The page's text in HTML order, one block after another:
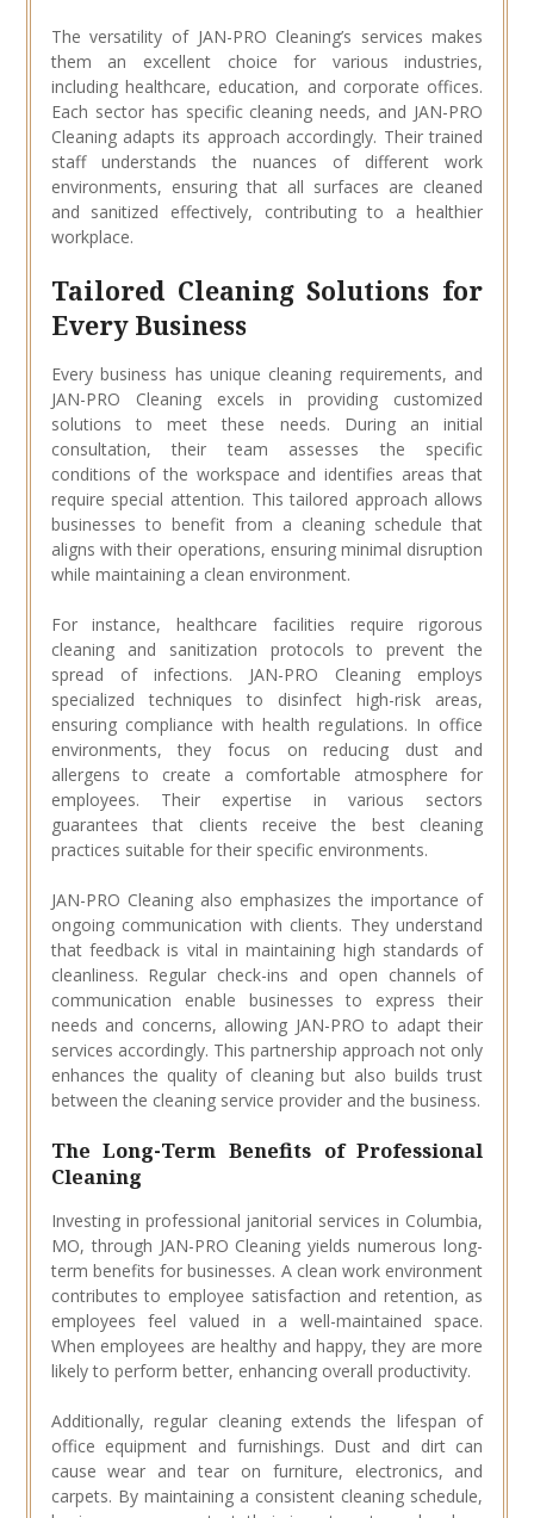
The versatility of JAN-PRO Cleaning’s services makes
them an excellent choice for various industries,
including healthcare, education, and corporate offices.
Each sector has specific cleaning needs, and JAN-PRO
Cleaning adapts its approach accordingly. Their trained
staff understands the nuances of different work
environments, ensuring that all surfaces are cleaned
and sanitized effectively, contributing to a healthier
workplace.
Tailored Cleaning Solutions for
Every Business
Every business has unique cleaning requirements, and
JAN-PRO Cleaning excels in providing customized
solutions to meet these needs. During an initial
consultation, their team assesses the specific
conditions of the workspace and identifies areas that
require special attention. This tailored approach allows
businesses to benefit from a cleaning schedule that
aligns with their operations, ensuring minimal disruption
while maintaining a clean environment.
For instance, healthcare facilities require rigorous
cleaning and sanitization protocols to prevent the
spread of infections. JAN-PRO Cleaning employs
specialized techniques to disinfect high-risk areas,
ensuring compliance with health regulations. In office
environments, they focus on reducing dust and
allergens to create a comfortable atmosphere for
employees. Their expertise in various sectors
guarantees that clients receive the best cleaning
practices suitable for their specific environments.
JAN-PRO Cleaning also emphasizes the importance of
ongoing communication with clients. They understand
that feedback is vital in maintaining high standards of
cleanliness. Regular check-ins and open channels of
communication enable businesses to express their
needs and concerns, allowing JAN-PRO to adapt their
services accordingly. This partnership approach not only
enhances the quality of cleaning but also builds trust
between the cleaning service provider and the business.
The Long-Term Benefits of Professional
Cleaning
Investing in professional janitorial services in Columbia,
MO, through JAN-PRO Cleaning yields numerous long-
term benefits for businesses. A clean work environment
contributes to employee satisfaction and retention, as
employees feel valued in a well-maintained space.
When employees are healthy and happy, they are more
likely to perform better, enhancing overall productivity.
Additionally, regular cleaning extends the lifespan of
office equipment and furnishings. Dust and dirt can
cause wear and tear on furniture, electronics, and
carpets. By maintaining a consistent cleaning schedule,